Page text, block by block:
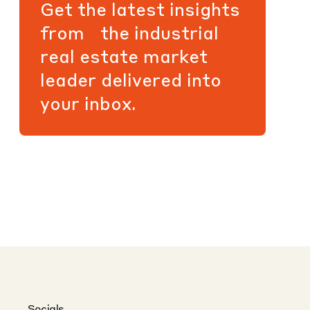
Get the latest insights
from the industrial
real estate market
leader delivered into
your inbox.